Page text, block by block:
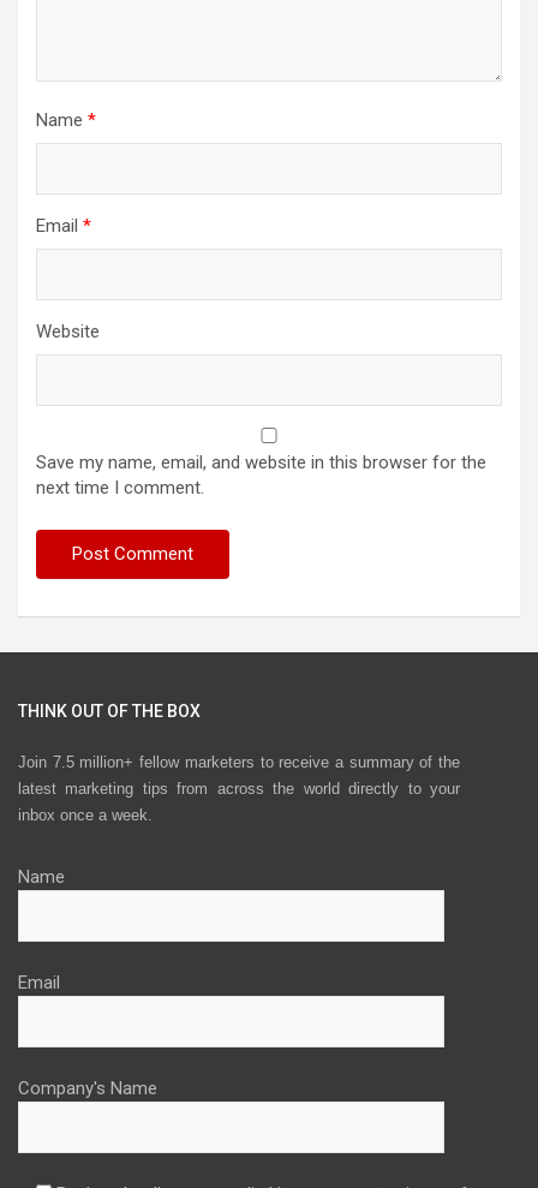
Name *
Email *
Website
Save my name, email, and website in this browser for the
next time I comment.
THINK OUT OF THE BOX
Join 7.5 million+ fellow marketers to receive a summary of the
latest marketing tips from across the world directly to your
inbox once a week.
Name
Email
Company's Name